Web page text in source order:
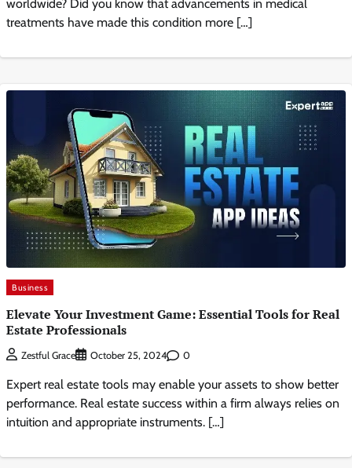
worldwide? Did you know that advancements in medical
treatments have made this condition more […]
Business
Elevate Your Investment Game: Essential Tools for Real
Estate Professionals
Zestful Grace October 25, 2024 0
Expert real estate tools may enable your assets to show better
performance. Real estate success within a firm always relies on
intuition and appropriate instruments. […]